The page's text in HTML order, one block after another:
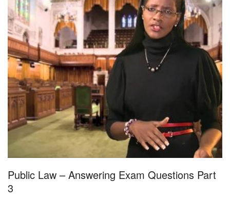
Public Law – Answering Exam Questions Part
3